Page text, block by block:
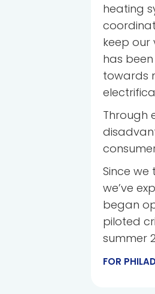
heating
keep our
has
towards
Through
Since we
we’ve
began
piloted
summer
FOR